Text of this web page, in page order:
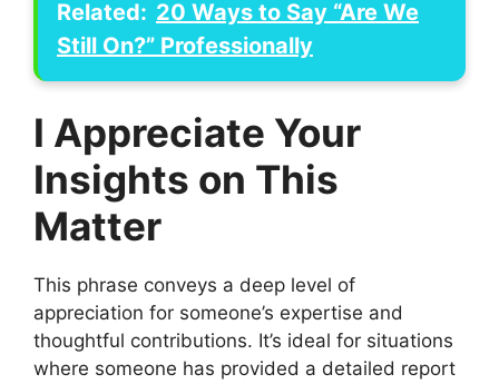
Related: 20 Ways to Say “Are We
Still On?” Professionally
I Appreciate Your
Insights on This
Matter
This phrase conveys a deep level of
appreciation for someone’s expertise and
thoughtful contributions. It’s ideal for situations
where someone has provided a detailed report